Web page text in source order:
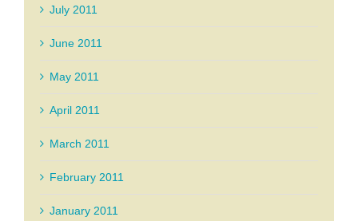
July 2011
June 2011
May 2011
April 2011
March 2011
February 2011
January 2011